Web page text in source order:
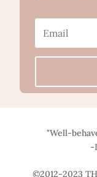
"Well-
-
©2012-2023